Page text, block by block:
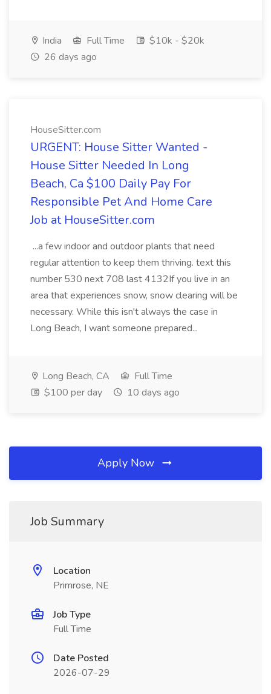
India Full Time
$10k - $20k
26 days ago
HouseSitter.com
URGENT: House Sitter Wanted -
House Sitter Needed In Long
Beach, Ca $100 Daily Pay For
Responsible Pet And Home Care
Job at HouseSitter.com
...a few indoor and outdoor plants that need
regular attention to keep them thriving. text this
number 530 next 708 last 4132If you live in an
area that experiences snow, snow clearing will be
necessary. While this isn't always the case in
Long Beach, I want someone prepared...
Long Beach, CA
Full Time
$100 per day
10 days ago
Apply Now
Job Summary
Location
Primrose, NE
Job Type
Full Time
Date Posted
2026-07-29